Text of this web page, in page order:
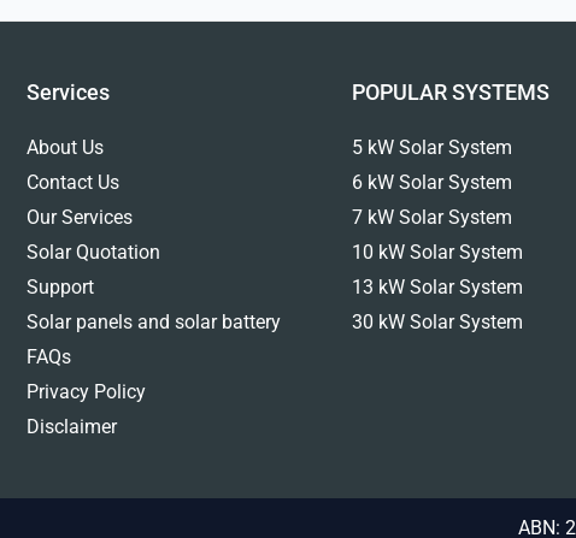
Services
About Us
Contact Us
Our Services
Solar Quotation
Support
Solar panels and solar battery
FAQs
Privacy Policy
Disclaimer
POPULAR SYSTEMS
5 kW Solar System
6 kW Solar System
7 kW Solar System
10 kW Solar System
13 kW Solar System
30 kW Solar System
ABN: